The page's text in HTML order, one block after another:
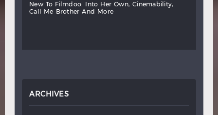
new to filmdoo: into her own,
cinemability,
call
me brother and more
ARCHIVES